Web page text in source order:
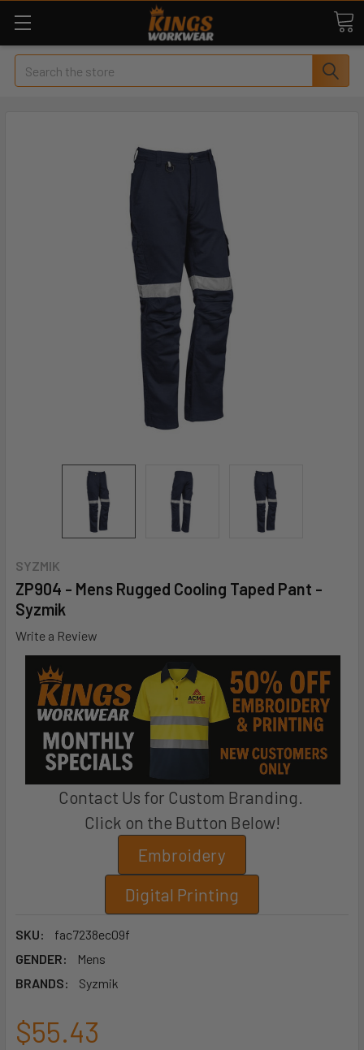
Search
SYZMIK
ZP904 - Mens Rugged Cooling Taped Pant -
Syzmik
Write a Review
Contact Us for Custom Branding.
Click on the Button Below!
Embroidery
Digital Printing
SKU:
fac7238ec09f
GENDER:
Mens
BRANDS:
Syzmik
$55.43